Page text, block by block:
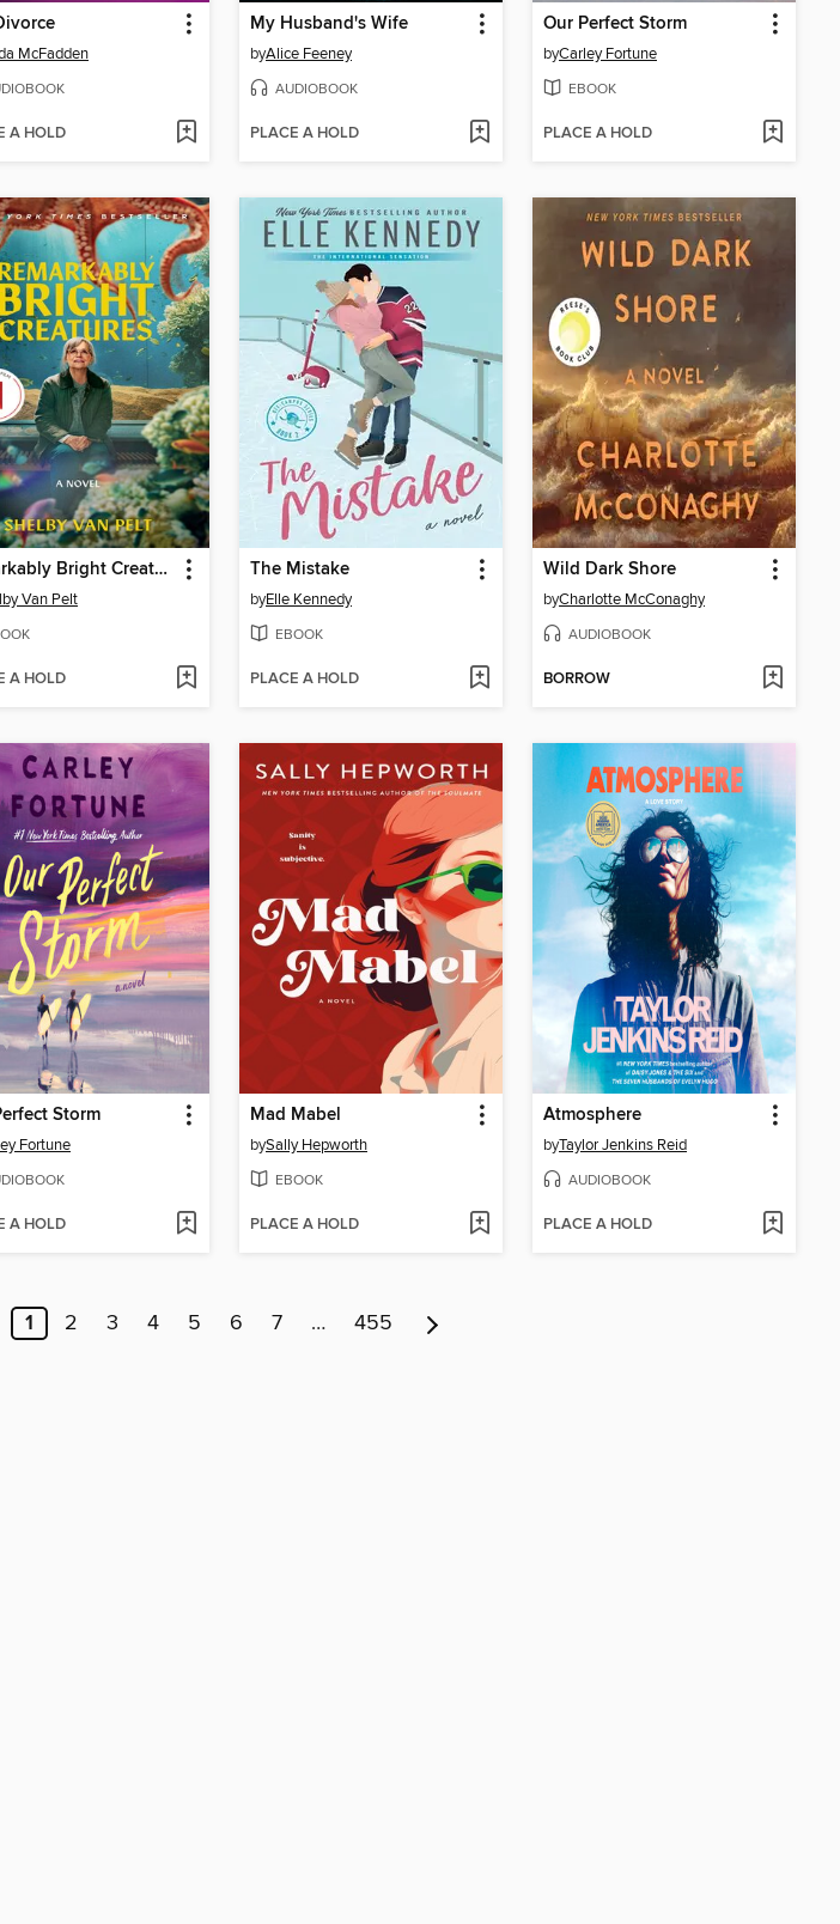
McFadden
A HOLD
My Husband's Wife
byAlice Feeney
AUDIOBOOK
PLACE A HOLD
Our Perfect Storm
byCarley Fortune
EBOOK
PLACE A HOLD
Remarkably Bright Creatures
Van Pelt
A HOLD
The Mistake
byElle Kennedy
EBOOK
PLACE A HOLD
Wild Dark Shore
byCharlotte McConaghy
AUDIOBOOK
BORROW
Storm
Fortune
A HOLD
Mad Mabel
bySally Hepworth
EBOOK
PLACE A HOLD
Atmosphere
byTaylor Jenkins Reid
AUDIOBOOK
PLACE A HOLD
1 2 3 4 5 6 7 … 455